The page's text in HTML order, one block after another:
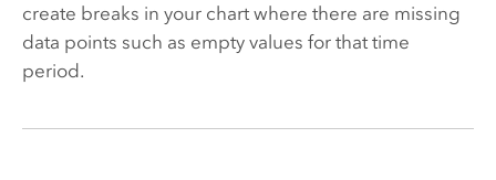
create breaks in your chart where there are missing
data points such as empty values for that time
period.